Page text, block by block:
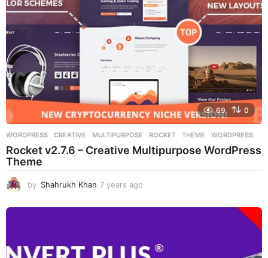
69 0
WORDPRESS CREATIVE ,MULTIPURPOSE ,ROCKET ,THEME ,WORDPRESS
Rocket v2.7.6 – Creative Multipurpose WordPress
Theme
by Shahrukh Khan 7 years ago
e
a